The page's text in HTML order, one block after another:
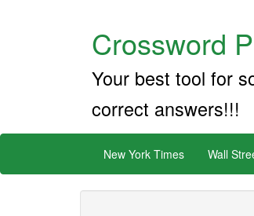
Crossword
Your best tool for
correct answers!!!
New York Times Wall